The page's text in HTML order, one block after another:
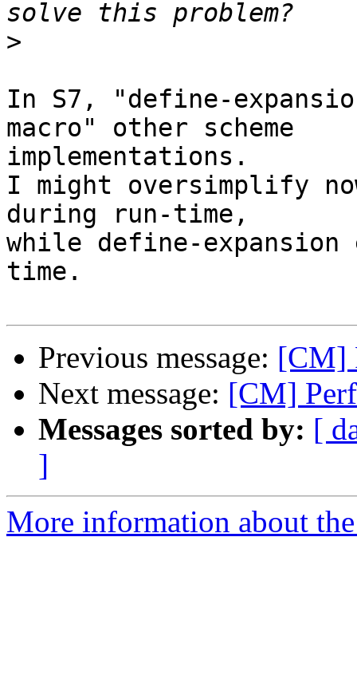
>
In S7, "define-
macro" other scheme
implementations.
I might oversimplify
during run-time,
while define-expansion
time.
Previous message: [CM]
Next message: [CM]
Messages sorted by: [
]
More information about